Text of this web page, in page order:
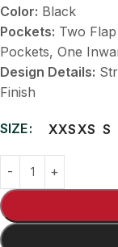
Color: Black
Pockets: Two
Pockets, One
Design Details:
Finish
SIZE XXSXS S